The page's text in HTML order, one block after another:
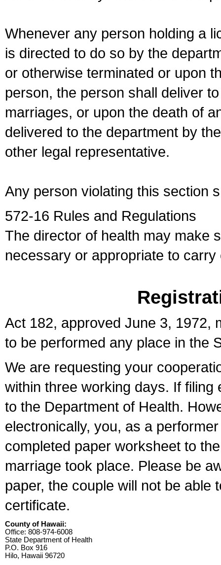
Whenever any person holding a
is directed to do so by the
or otherwise terminated or upon
person, the person shall deliver
marriages, or upon the death of
delivered to the department by
other legal representative.
Any person violating this section
572-16 Rules and Regulations
The director of health may make
necessary or appropriate to
Act 182, approved June 3, 1972,
to be performed any place in the
We are requesting your
within three working days. If
to the Department of Health.
electronically, you, as a
completed paper worksheet to
marriage took place. Please be
paper, the couple will not be able
certificate.
County of Hawaii:
Office: 808-974-6008
State Department of Health
P.O. Box 916
Hilo, Hawaii 96720